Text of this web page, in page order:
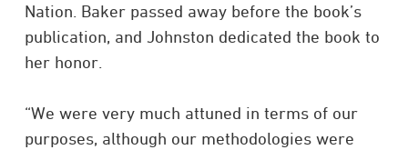
Nation. Baker passed away before the book’s
publication, and Johnston dedicated the book to
her honor.​
“We were very much attuned in terms of our
purposes, although our methodologies were